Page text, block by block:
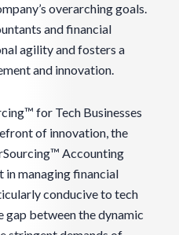
overarching goals.
and financial
agility and fosters a
and innovation.
for Tech Businesses
of innovation, the
Accounting
in managing financial
conducive to tech
gap between the dynamic